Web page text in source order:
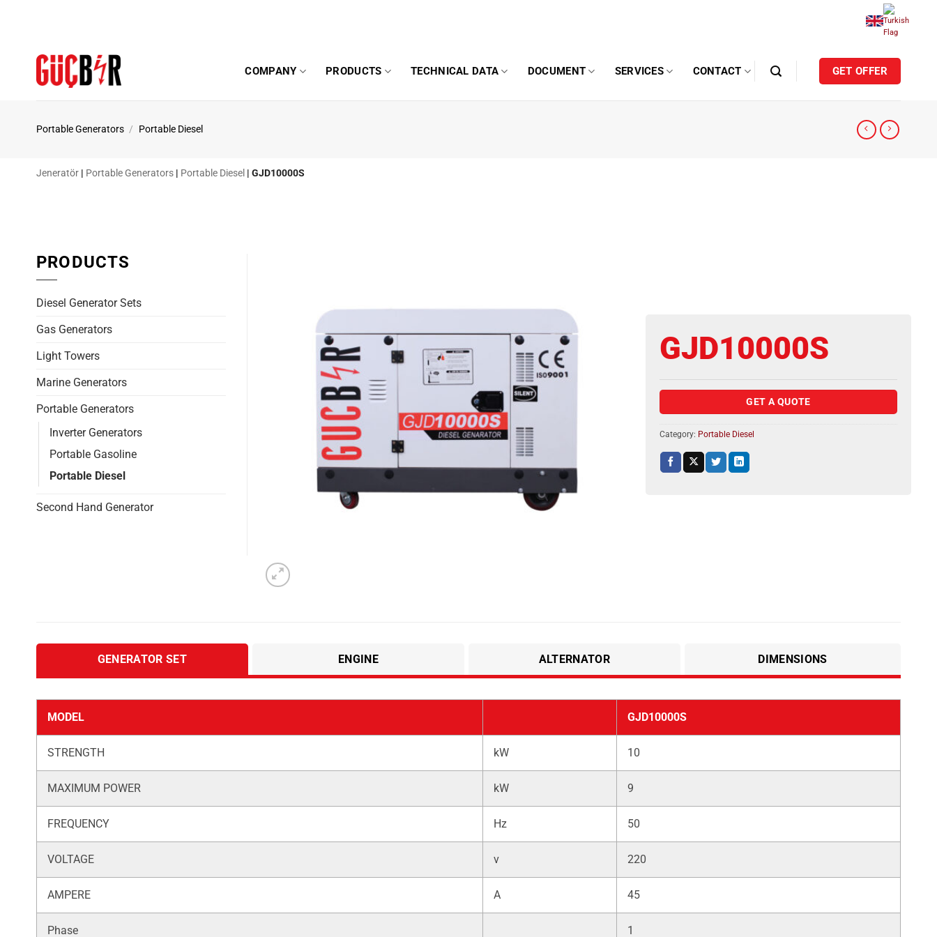
COMPANY PRODUCTS TECHNICAL DATA DOCUMENT SERVICES CONTACT GET OFFER
Portable Generators / Portable Diesel
Jeneratör | Portable Generators | Portable Diesel | GJD10000S
GJD10000S
GET A QUOTE
Category: Portable Diesel
PRODUCTS
Diesel Generator Sets
Gas Generators
Light Towers
Marine Generators
Portable Generators
Inverter Generators
Portable Gasoline
Portable Diesel
Second Hand Generator
GENERATOR SET ENGINE ALTERNATOR DIMENSIONS
MODEL GJD10000S
STRENGTH kW 10
MAXIMUM POWER kW 9
FREQUENCY Hz 50
VOLTAGE v 220
AMPERE A 45
Phase 1